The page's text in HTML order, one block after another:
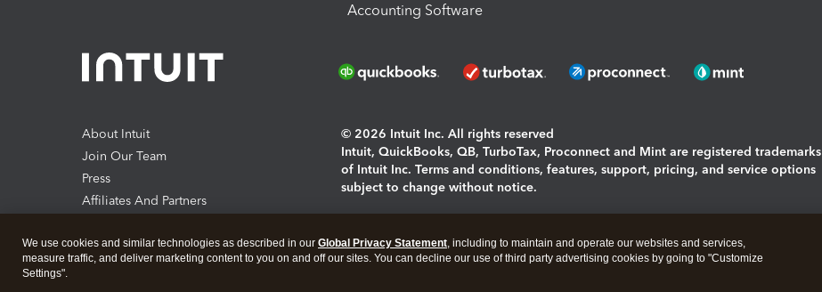
Accounting Software
About Intuit
Join Our Team
Press
Affiliates And Partners
© 2026 Intuit Inc. All rights reserved
Intuit, QuickBooks, QB, TurboTax, Proconnect and Mint are registered trademarks
of Intuit Inc. Terms and conditions, features, support, pricing, and service options
subject to change without notice.
About cookies|Manage cookies
We use cookies and similar technologies as described in our Global Privacy Statement, including to maintain and operate our websites and services,
measure traffic, and deliver marketing content to you on and off our sites. You can decline our use of third party advertising cookies by going to "Customize
Settings".